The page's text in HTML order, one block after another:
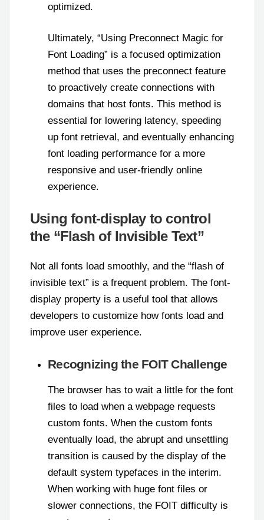
optimized.
Ultimately, “Using Preconnect Magic for
Font Loading” is a focused optimization
method that uses the preconnect feature
to proactively create connections with
domains that host fonts. This method is
essential for lowering latency, speeding
up font retrieval, and eventually enhancing
font loading performance for a more
responsive and user-friendly online
experience.
Using font-display to control
the “Flash of Invisible Text”
Not all fonts load smoothly, and the “flash of
invisible text” is a frequent problem. The font-
display property is a useful tool that allows
developers to customize how fonts load and
improve user experience.
Recognizing the FOIT Challenge
The browser has to wait a little for the font
files to load when a webpage requests
custom fonts. When the custom fonts
eventually load, the abrupt and unsettling
transition is caused by the display of the
default system typefaces in the interim.
When working with huge font files or
slower connections, the FOIT difficulty is